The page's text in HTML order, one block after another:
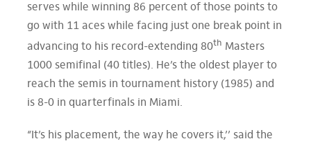
serves while winning 86 percent of those points to
go with 11 aces while facing just one break point in
advancing to his record-extending 80th Masters
1000 semifinal (40 titles). He’s the oldest player to
reach the semis in tournament history (1985) and
is 8-0 in quarterfinals in Miami.
“It’s his placement, the way he covers it,’’ said the